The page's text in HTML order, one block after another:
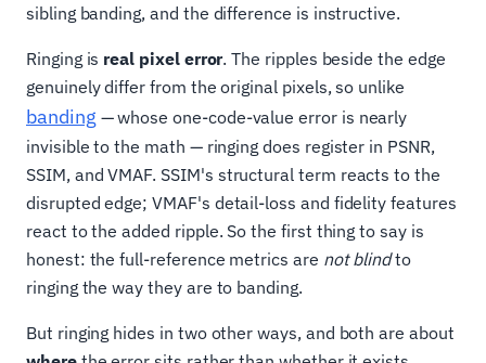
sibling banding, and the difference is instructive.
Ringing is real pixel error. The ripples beside the edge
genuinely differ from the original pixels, so unlike
banding — whose one-code-value error is nearly
invisible to the math — ringing does register in PSNR,
SSIM, and VMAF. SSIM's structural term reacts to the
disrupted edge; VMAF's detail-loss and fidelity features
react to the added ripple. So the first thing to say is
honest: the full-reference metrics are not blindto
ringing the way they are to banding.
But ringing hides in two other ways, and both are about